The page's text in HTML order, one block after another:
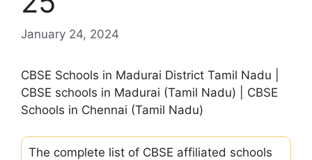
January 24, 2024
CBSE Schools in Madurai District Tamil Nadu |
CBSE schools in Madurai (Tamil Nadu) | CBSE
Schools in Chennai (Tamil Nadu)
The complete list of CBSE affiliated schools